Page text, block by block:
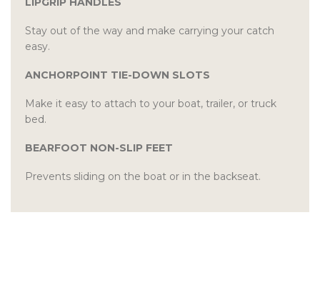
Stay out of the way and make carrying your catch
easy.
ANCHORPOINT TIE-DOWN SLOTS
Make it easy to attach to your boat, trailer, or truck
bed.
BEARFOOT NON-SLIP FEET
Prevents sliding on the boat or in the backseat.